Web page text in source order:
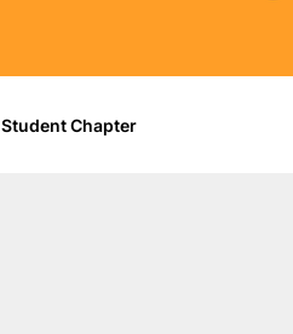
Student Chapter